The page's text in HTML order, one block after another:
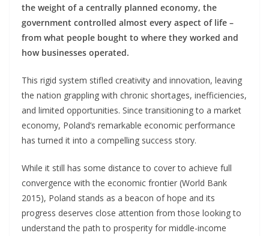
the weight of a centrally planned economy, the
government controlled almost every aspect of life –
from what people bought to where they worked and
how businesses operated.
This rigid system stifled creativity and innovation, leaving
the nation grappling with chronic shortages, inefficiencies,
and limited opportunities. Since transitioning to a market
economy, Poland’s remarkable economic performance
has turned it into a compelling success story.
While it still has some distance to cover to achieve full
convergence with the economic frontier (World Bank
2015), Poland stands as a beacon of hope and its
progress deserves close attention from those looking to
understand the path to prosperity for middle-income